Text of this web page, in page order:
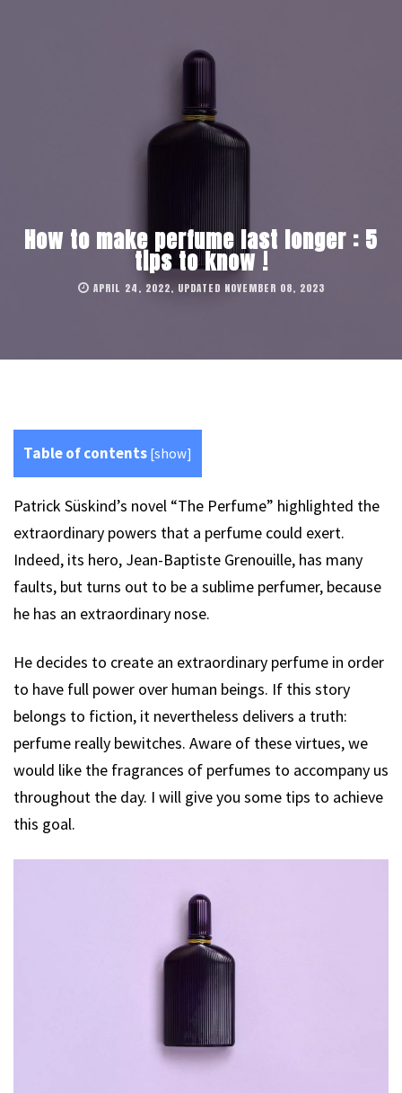
How to make perfume last longer : 5
tips to know !
APRIL 24, 2022, UPDATED NOVEMBER 08, 2023
Table of contents [show]
Patrick Süskind’s novel “The Perfume” highlighted the
extraordinary powers that a perfume could exert.
Indeed, its hero, Jean-Baptiste Grenouille, has many
faults, but turns out to be a sublime perfumer, because
he has an extraordinary nose.
He decides to create an extraordinary perfume in order
to have full power over human beings. If this story
belongs to fiction, it nevertheless delivers a truth:
perfume really bewitches. Aware of these virtues, we
would like the fragrances of perfumes to accompany us
throughout the day. I will give you some tips to achieve
this goal.